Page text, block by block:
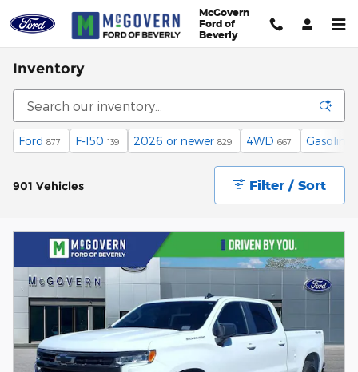
McGovern
Ford of
Beverly
Inventory
Ford 877 F-150 139 2026 or newer 829 4WD 667 Gasoline
901 Vehicles Filter / Sort